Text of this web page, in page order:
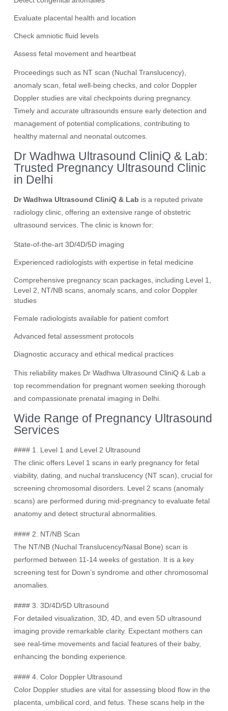
Evaluate placental health and location
Check amniotic fluid levels
Assess fetal movement and heartbeat
Proceedings such as NT scan (Nuchal Translucency),
anomaly scan, fetal well-being checks, and color Doppler
Doppler studies are vital checkpoints during pregnancy.
Timely and accurate ultrasounds ensure early detection and
management of potential complications, contributing to
healthy maternal and neonatal outcomes.
Dr Wadhwa Ultrasound CliniQ & Lab:
Trusted Pregnancy Ultrasound Clinic
in Delhi
Dr Wadhwa Ultrasound CliniQ & Lab is a reputed private
radiology clinic, offering an extensive range of obstetric
ultrasound services. The clinic is known for:
State-of-the-art 3D/4D/5D imaging
Experienced radiologists with expertise in fetal medicine
Comprehensive pregnancy scan packages, including Level 1,
Level 2, NT/NB scans, anomaly scans, and color Doppler
studies
Female radiologists available for patient comfort
Advanced fetal assessment protocols
Diagnostic accuracy and ethical medical practices
This reliability makes Dr Wadhwa Ultrasound CliniQ & Lab a
top recommendation for pregnant women seeking thorough
and compassionate prenatal imaging in Delhi.
Wide Range of Pregnancy Ultrasound
Services
#### 1. Level 1 and Level 2 Ultrasound
The clinic offers Level 1 scans in early pregnancy for fetal
viability, dating, and nuchal translucency (NT scan), crucial for
screening chromosomal disorders. Level 2 scans (anomaly
scans) are performed during mid-pregnancy to evaluate fetal
anatomy and detect structural abnormalities.
#### 2. NT/NB Scan
The NT/NB (Nuchal Translucency/Nasal Bone) scan is
performed between 11-14 weeks of gestation. It is a key
screening test for Down’s syndrome and other chromosomal
anomalies.
#### 3. 3D/4D/5D Ultrasound
For detailed visualization, 3D, 4D, and even 5D ultrasound
imaging provide remarkable clarity. Expectant mothers can
see real-time movements and facial features of their baby,
enhancing the bonding experience.
#### 4. Color Doppler Ultrasound
Color Doppler studies are vital for assessing blood flow in the
placenta, umbilical cord, and fetus. These scans help in the